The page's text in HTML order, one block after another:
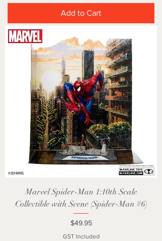
Add to Cart
Marvel Spider-Man 1:10th Scale
Collectible with Scene (Spider-Man #6)
Price
$49.95
GST Included